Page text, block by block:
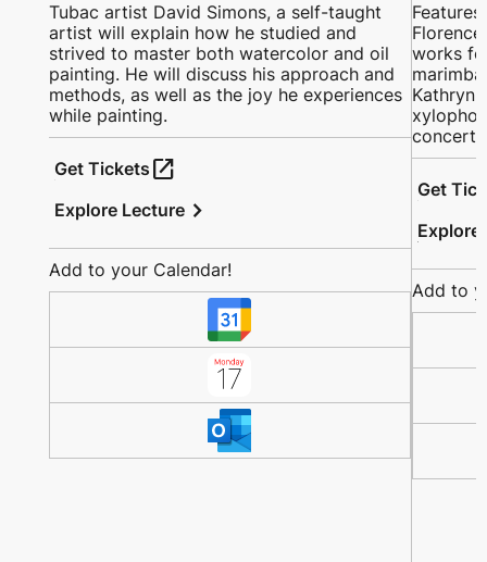
Tubac artist David Simons, a self-taught
artist will explain how he studied and
strived to master both watercolor and oil
painting. He will discuss his approach and
methods, as well as the joy he experiences
while painting.
Get Tickets open_in_new
Explore Lecturechevron_right
Add to your Calendar!
works
Kathryn
Get
Explore
Add to